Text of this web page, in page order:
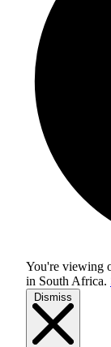
You're viewing
in South Africa.
Dismiss